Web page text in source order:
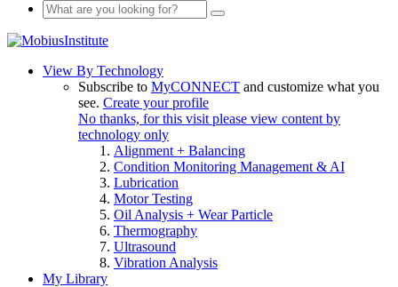
View By Technology
Subscribe to MyCONNECT and customize what you
see. Create your profile
No thanks, for this visit please view content by
technology only
Alignment + Balancing
Condition Monitoring Management & AI
Lubrication
Motor Testing
Oil Analysis + Wear Particle
Thermography
Ultrasound
Vibration Analysis
My Library